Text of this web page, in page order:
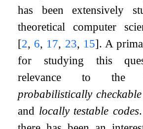
has been extensively
theoretical computer
[2, 6, 17, 23, 15]. A
for studying this
relevance to the
probabilistically
and locally testable codes